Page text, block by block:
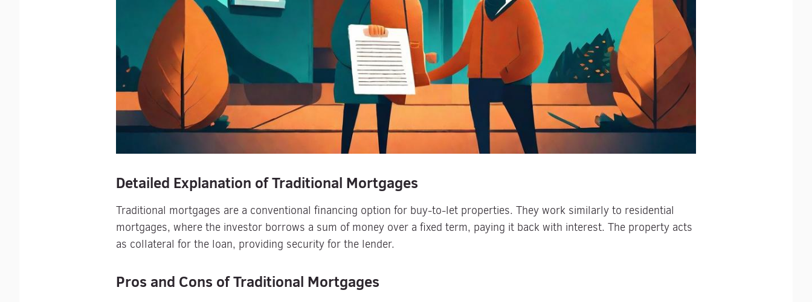
Detailed Explanation of Traditional Mortgages
Traditional mortgages are a conventional financing option for buy-to-let properties. They work similarly to residential
mortgages, where the investor borrows a sum of money over a fixed term, paying it back with interest. The property acts
as collateral for the loan, providing security for the lender.
Pros and Cons of Traditional Mortgages